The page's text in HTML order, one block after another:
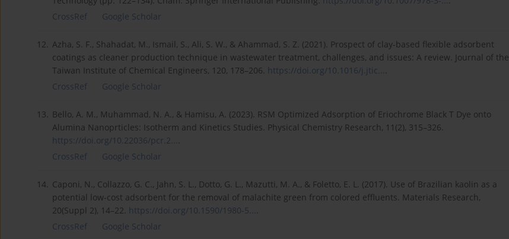
CrossRef
Google Scholar
12. Azha, S. F., Shahadat, M., Ismail, S., Ali, S. W., & Ahammad, S. Z. (2021). Prospect of clay-based flexible adsorbent
coatings as cleaner production technique in wastewater treatment, challenges, and issues: A review. Journal of the
Taiwan Institute of Chemical Engineers, 120, 178–206. https://doi.org/10.1016/j.jtic....
CrossRef
Google Scholar
13. Bello, A. M., Muhammad, N. A., & Hamisu, A. (2023). RSM Optimized Adsorption of Eriochrome Black T Dye onto
Alumina Nanoprticles: Isotherm and Kinetics Studies. Physical Chemistry Research, 11(2), 315–326.
https://doi.org/10.22036/pcr.2....
CrossRef
Google Scholar
14. Caponi, N., Collazzo, G. C., Jahn, S. L., Dotto, G. L., Mazutti, M. A., & Foletto, E. L. (2017). Use of Brazilian kaolin as a
potential low-cost adsorbent for the removal of malachite green from colored effluents. Materials Research,
20(Suppl 2), 14–22. https://doi.org/10.1590/1980-5....
CrossRef
Google Scholar